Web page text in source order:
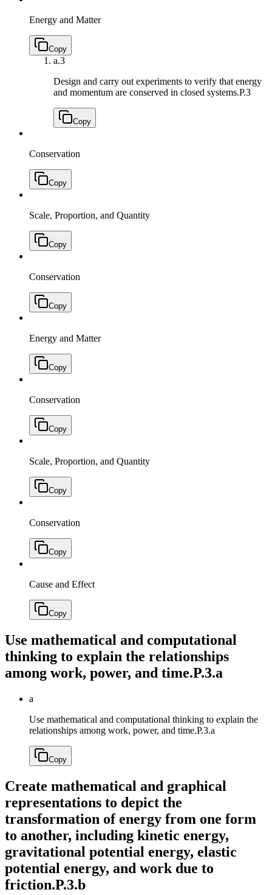
Energy and Matter
Copy
a.3
Design and carry out experiments to verify that energy
and momentum are conserved in closed systems.P.3
Copy
Conservation
Copy
Scale, Proportion, and Quantity
Copy
Conservation
Copy
Energy and Matter
Copy
Conservation
Copy
Scale, Proportion, and Quantity
Copy
Conservation
Copy
Cause and Effect
Copy
Use mathematical and computational
thinking to explain the relationships
among work, power, and time.P.3.a
a
Use mathematical and computational thinking to explain the
relationships among work, power, and time.P.3.a
Copy
Create mathematical and graphical
representations to depict the
transformation of energy from one form
to another, including kinetic energy,
gravitational potential energy, elastic
potential energy, and work due to
friction.P.3.b